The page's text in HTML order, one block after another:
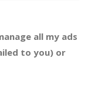
all my ads
to you) or